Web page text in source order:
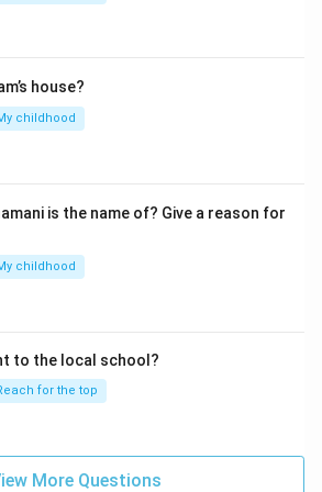
house?
childhood
is the name of? Give a reason for
childhood
to the local school?
for the top
More Questions